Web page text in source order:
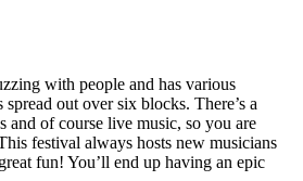
with people and has various
spread out over six blocks. There’s a
and of course live music, so you are
festival always hosts new musicians
fun! You’ll end up having an epic